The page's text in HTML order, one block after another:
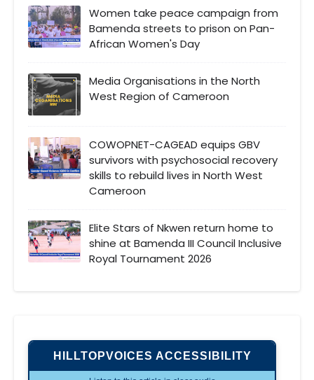
Women take peace campaign from
Bamenda streets to prison on Pan-
African Women's Day
Media Organisations in the North
West Region of Cameroon
COWOPNET-CAGEAD equips GBV
survivors with psychosocial recovery
skills to rebuild lives in North West
Cameroon
Elite Stars of Nkwen return home to
shine at Bamenda III Council Inclusive
Royal Tournament 2026
HILLTOPVOICES ACCESSIBILITY